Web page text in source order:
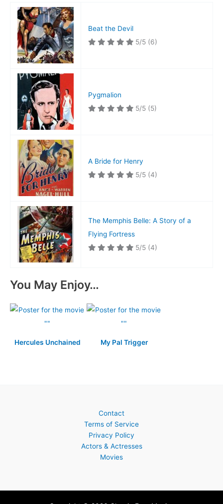
Beat the Devil
5/5 (6)
Pygmalion
5/5 (5)
A Bride for Henry
5/5 (4)
The Memphis Belle: A Story of a
Flying Fortress
5/5 (4)
You May Enjoy…
Hercules Unchained My Pal Trigger
Contact
Terms of Service
Privacy Policy
Actors & Actresses
Movies